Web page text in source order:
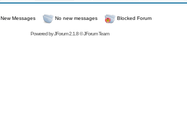
New Messages No new messages Blocked Forum
Powered byJForum 2.1.8©JForum Team